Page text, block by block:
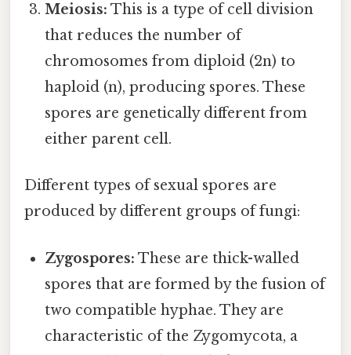
Meiosis: This is a type of cell division
that reduces the number of
chromosomes from diploid (2n) to
haploid (n), producing spores. These
spores are genetically different from
either parent cell.
Different types of sexual spores are
produced by different groups of fungi:
Zygospores: These are thick-walled
spores that are formed by the fusion of
two compatible hyphae. They are
characteristic of the Zygomycota, a